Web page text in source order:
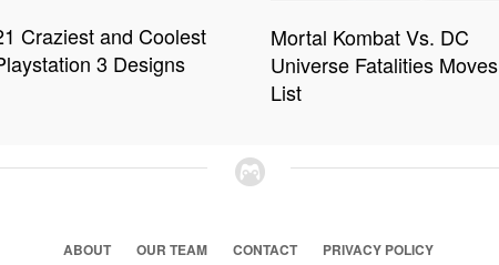
Craziest and Coolest
3 Designs
Mortal Kombat Vs. DC
Universe Fatalities Moves
List
ABOUT OUR TEAM CONTACT PRIVACY POLICY